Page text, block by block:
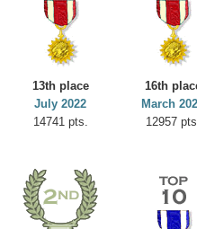
13th place
July 2022
14741 pts.
16th
March
12957
Highest Score
yvon
195645 pts.